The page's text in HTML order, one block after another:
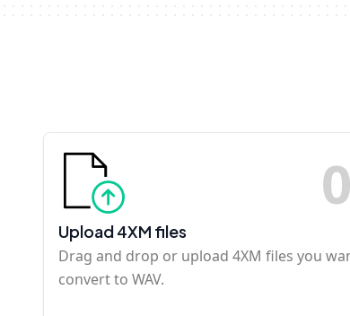
0
Upload 4XM files
Drag and drop or upload 4XM files you
convert to WAV.